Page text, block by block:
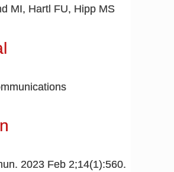
MI, Hartl FU, Hipp MS
2023 Feb 2;14(1):560.